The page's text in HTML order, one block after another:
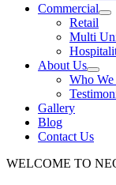
Commercial
Retail
Multi
About Us
Who
Gallery
Blog
Contact Us
WELCOME TO